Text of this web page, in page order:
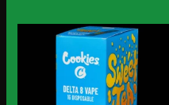
Price
range:
$25.00
through
$1,500.00